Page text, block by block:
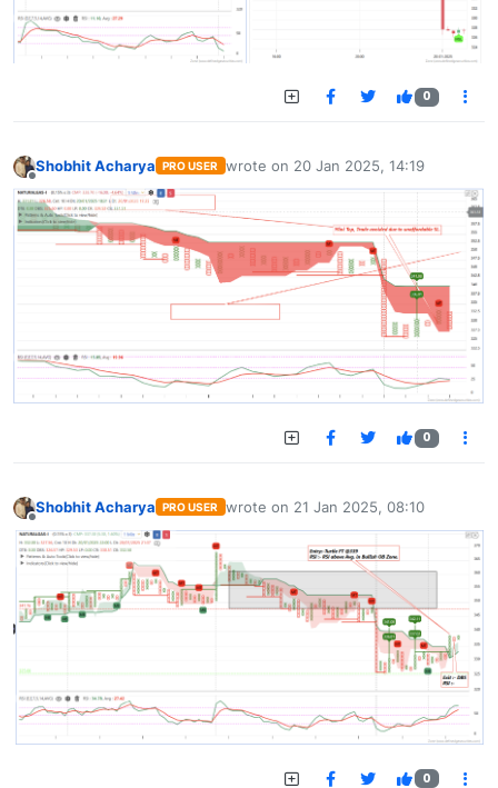
0
Offline
Shobhit Acharya PRO USER wrote on 20 Jan 2025, 14:19
last edited by
0
Offline
Shobhit Acharya PRO USER wrote on 21 Jan 2025, 08:10
last edited by
0